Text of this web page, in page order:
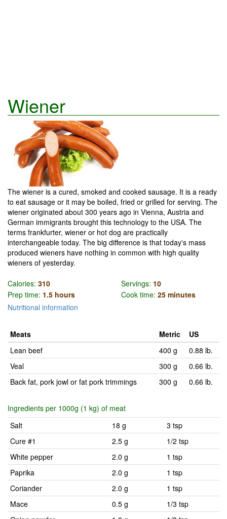
Wiener
The wiener is a cured, smoked and cooked sausage. It is a ready
to eat sausage or it may be boiled, fried or grilled for serving. The
wiener originated about 300 years ago in Vienna, Austria and
German immigrants brought this technology to the USA. The
terms frankfurter, wiener or hot dog are practically
interchangeable today. The big difference is that today's mass
produced wieners have nothing in common with high quality
wieners of yesterday.
Calories: 310 Servings: 10
Prep time: 1.5 hours Cook time: 25 minutes
Nutritional information
Meats Metric
US
Lean beef
400 g
0.88 lb.
Veal
300 g
0.66 lb.
Back fat, pork jowl or fat pork trimmings
300 g 0.66 lb.
Ingredients per 1000g (1 kg) of meat
Salt
18 g
3 tsp
Cure #1
2.5 g
1/2 tsp
White pepper
2.0 g
1 tsp
Paprika
2.0 g
1 tsp
Coriander
2.0 g
1 tsp
Mace
0.5 g
1/3 tsp